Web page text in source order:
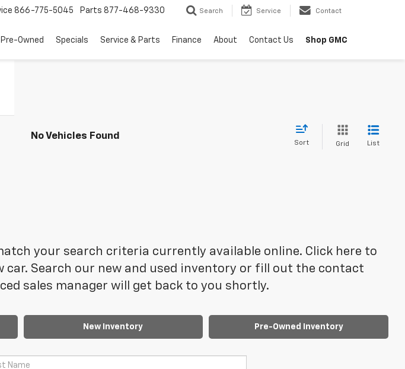
866-775-5045 Parts 877-468-9330 Search Service Contact
Pre-Owned Specials Service & Parts Finance About Contact Us Shop GMC
No Vehicles Found
Sort Grid List
your search criteria currently available online. Click here to
car. Search our new and used inventory or fill out the contact
sales manager will get back to you shortly.
New Inventory Pre-Owned Inventory